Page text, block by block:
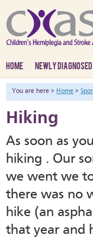
HOME NEWLY DIAGNOSED
You are here > Home >
Hiking
As soon as
hiking . Our
we went we
there was no
hike (an
that year and